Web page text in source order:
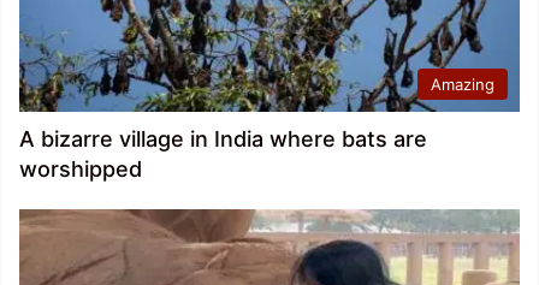
Amazing
A bizarre village in India where bats are
worshipped